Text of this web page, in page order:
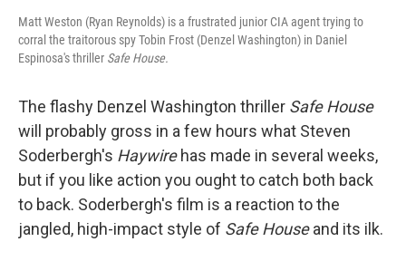
Matt Weston (Ryan Reynolds) is a frustrated junior CIA agent trying to
corral the traitorous spy Tobin Frost (Denzel Washington) in Daniel
Espinosa's thriller Safe House.
The flashy Denzel Washington thriller Safe House
will probably gross in a few hours what Steven
Soderbergh's Haywire has made in several weeks,
but if you like action you ought to catch both back
to back. Soderbergh's film is a reaction to the
jangled, high-impact style of Safe Houseand its ilk.